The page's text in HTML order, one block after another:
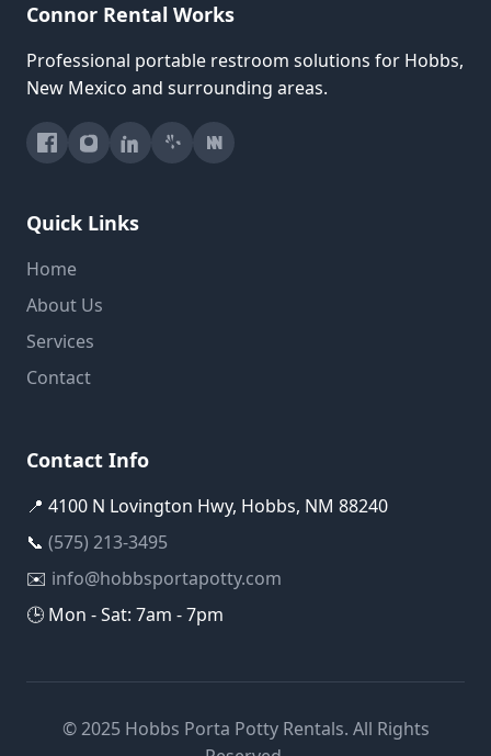
Connor Rental Works
Professional portable restroom solutions for Hobbs,
New Mexico and surrounding areas.
Quick Links
Home
About Us
Services
Contact
Contact Info
📍 4100 N Lovington Hwy, Hobbs, NM 88240
📞 (575) 213-3495
✉️ info@hobbsportapotty.com
🕒 Mon - Sat: 7am - 7pm
© 2025 Hobbs Porta Potty Rentals. All Rights